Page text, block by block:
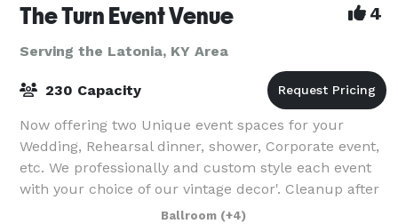
The Turn Event Venue 4
Serving the Latonia, KY Area
230 Capacity
Now offering two Unique event spaces for your
Wedding, Rehearsal dinner, shower, Corporate event,
etc. We professionally and custom style each event
with your choice of our vintage decor'. Cleanup after
the event is also included and you ca
Ballroom (+4)